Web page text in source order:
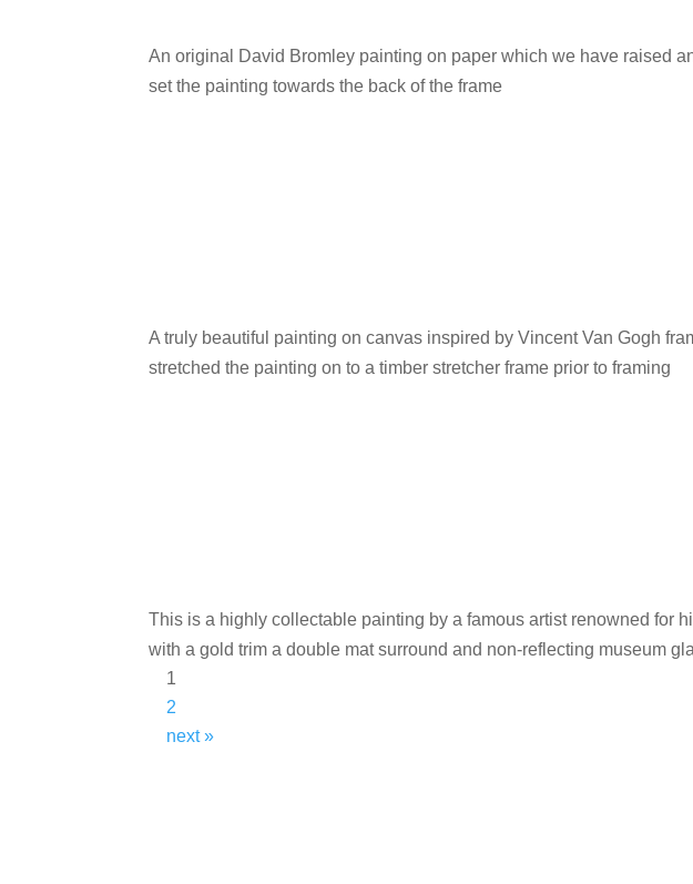
An original David Bromley painting on paper which we have raised
set the painting towards the back of the frame
A truly beautiful painting on canvas inspired by Vincent Van Gogh
stretched the painting on to a timber stretcher frame prior to framing
This is a highly collectable painting by a famous artist renowned for
with a gold trim a double mat surround and non-reflecting museum
1
2
next »